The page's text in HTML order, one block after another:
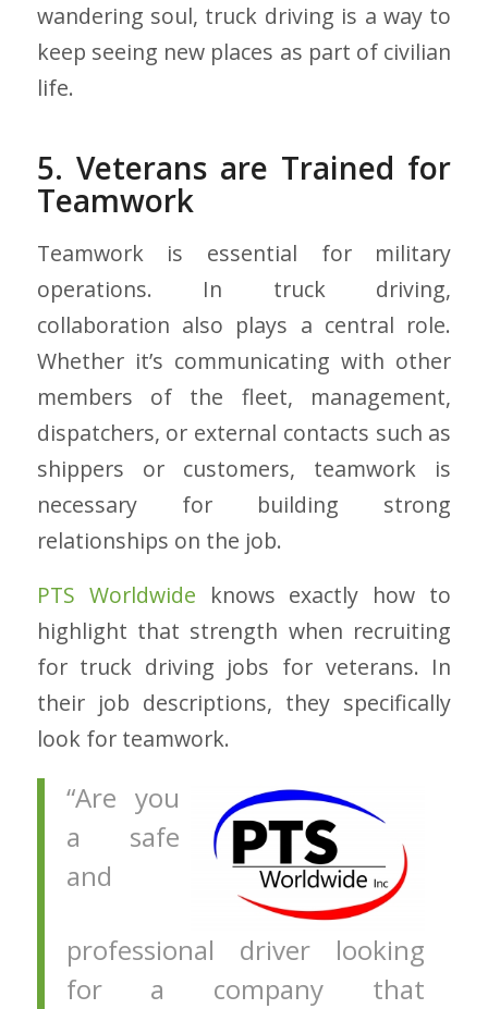
wandering soul, truck driving is a way to
keep seeing new places as part of civilian
life.
5. Veterans are Trained for
Teamwork
Teamwork is essential for military
operations. In truck driving,
collaboration also plays a central role.
Whether it’s communicating with other
members of the fleet, management,
dispatchers, or external contacts such as
shippers or customers, teamwork is
necessary for building strong
relationships on the job.
PTS Worldwide knows exactly how to
highlight that strength when recruiting
for truck driving jobs for veterans. In
their job descriptions, they specifically
look for teamwork.
“Are you
a safe
and
professional driver looking
for a company that